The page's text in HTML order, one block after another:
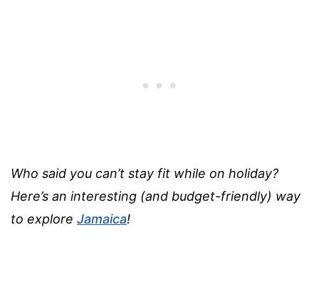
Who said you can’t stay fit while on holiday?
Here’s an interesting (and budget-friendly) way
to explore Jamaica!